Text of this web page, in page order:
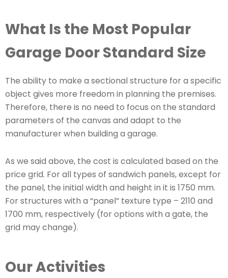
What Is the Most Popular
Garage Door Standard Size
The ability to make a sectional structure for a specific
object gives more freedom in planning the premises.
Therefore, there is no need to focus on the standard
parameters of the canvas and adapt to the
manufacturer when building a garage.
As we said above, the cost is calculated based on the
price grid. For all types of sandwich panels, except for
the panel, the initial width and height in it is 1750 mm.
For structures with a “panel” texture type – 2110 and
1700 mm, respectively (for options with a gate, the
grid may change).
Our Activities